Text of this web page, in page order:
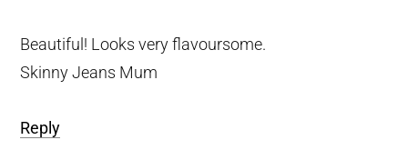
Beautiful! Looks very flavoursome.
Skinny Jeans Mum
Reply